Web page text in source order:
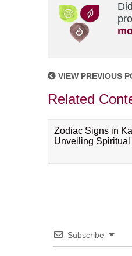
VIEW PREVIOUS
Related
Zodiac Signs in
Unveiling Spiritual
Subscribe